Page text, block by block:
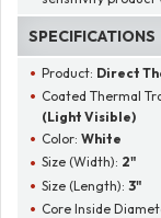
SPECIFICATIONS
Product: Direct
Coated Thermal
(Light Visible)
Color:White
Size (Width): 2"
Size (Length):3"
Core Inside